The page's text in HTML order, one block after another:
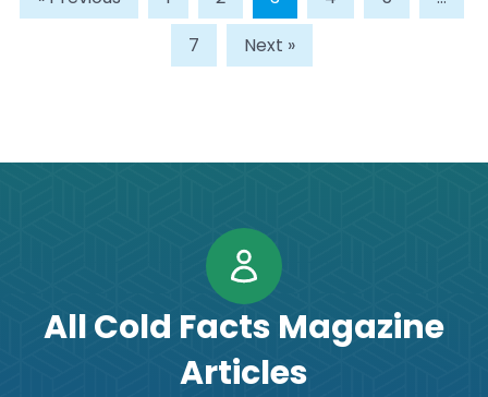
7
Next »
All Cold Facts Magazine
Articles